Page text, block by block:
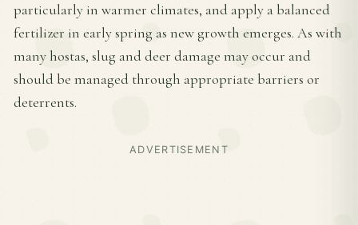
particularly in warmer climates, and apply a balanced
fertilizer in early spring as new growth emerges. As with
many hostas, slug and deer damage may occur and
should be managed through appropriate barriers or
deterrents.
ADVERTISEMENT